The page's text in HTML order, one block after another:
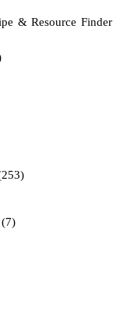
& Resource Finder